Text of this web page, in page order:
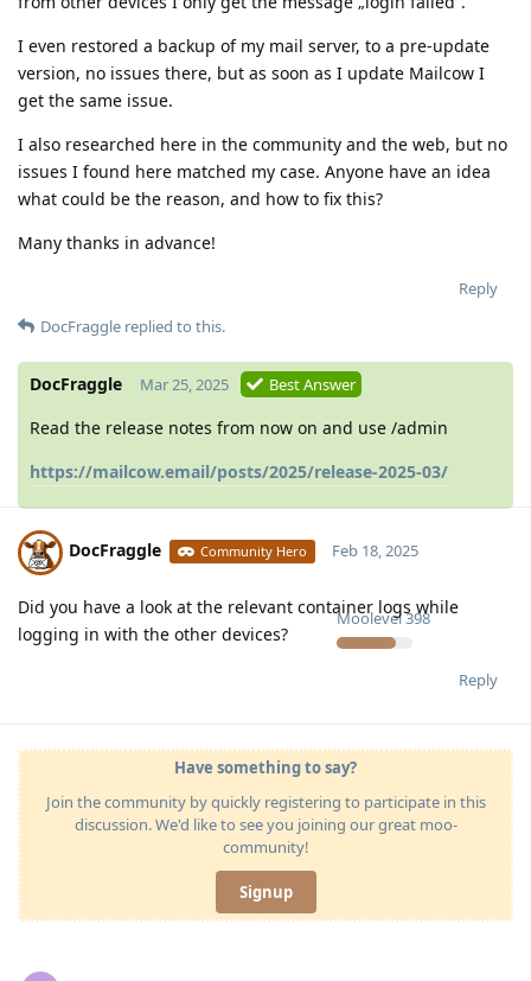
I even restored a backup of my mail server, to a pre-update
version, no issues there, but as soon as I update Mailcow I
get the same issue.
I also researched here in the community and the web, but no
issues I found here matched my case. Anyone have an idea
what could be the reason, and how to fix this?
Many thanks in advance!
Reply
DocFraggle replied to this.
DocFraggle Mar 25, 2025 Best Answer
Read the release notes from now on and use /admin
https://mailcow.email/posts/2025/release-2025-03/
DocFraggle Community Hero
Moolevel398
Feb 18, 2025
Did you have a look at the relevant container logs while
logging in with the other devices?
Reply
Have something to say?
Join the community by quickly registering to participate in this
discussion. We'd like to see you joining our great moo-
community!
Signup